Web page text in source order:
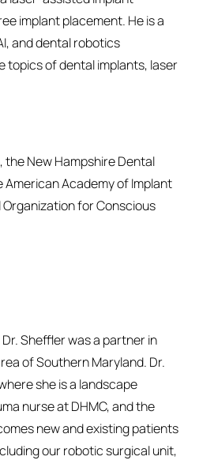
implant placement. He is a
and dental robotics
topics of dental implants, laser
the New Hampshire Dental
Academy of Implant
for Conscious
Sheffler was a partner in
of Southern Maryland. Dr.
she is a landscape
nurse at DHMC, and the
new and existing patients
our robotic surgical unit,